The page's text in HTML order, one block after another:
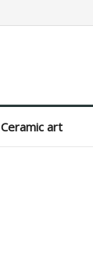
Ceramic art